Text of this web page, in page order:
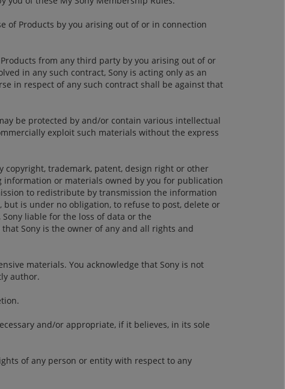
of Products by you arising out of or in connection
from any third party by you arising out of or
in any such contract, Sony is acting only as an
in respect of any such contract shall be against that
be protected by and/or contain various intellectual
exploit such materials without the express
trademark, patent, design right or other
or materials owned by you for publication
to redistribute by transmission the information
is under no obligation, to refuse to post, delete or
liable for the loss of data or the
Sony is the owner of any and all rights and
materials. You acknowledge that Sony is not
author.
and/or appropriate, if it believes, in its sole
of any person or entity with respect to any